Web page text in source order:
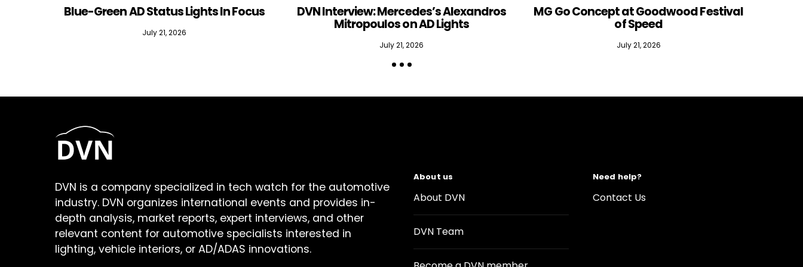
Blue-Green AD Status Lights In Focus
July 21, 2026
DVN Interview: Mercedes’s Alexandros
Mitropoulos on AD Lights
July 21, 2026
MG Go Concept at Goodwood Festival
of Speed
July 21, 2026
DVN is a company specialized in tech watch for the automotive
industry. DVN organizes international events and provides in-
depth analysis, market reports, expert interviews, and other
relevant content for automotive specialists interested in
lighting, vehicle interiors, or AD/ADAS innovations.
About us
About DVN
DVN Team
Need help?
Contact Us